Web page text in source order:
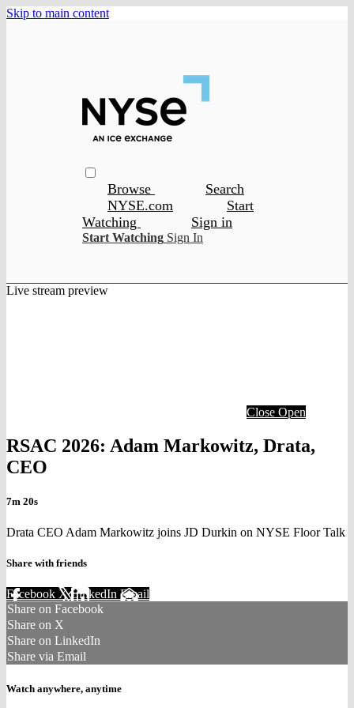
Skip to main content
Browse
Search
NYSE.com
Start
Watching
Sign in
Start Watching Sign In
Live stream preview
Close Open
RSAC 2026: Adam Markowitz, Drata,
CEO
7m 20s
Drata CEO Adam Markowitz joins JD Durkin on NYSE Floor Talk
Share with friends
Facebook XLinkedIn Email
Share on Facebook
Share on X
Share on LinkedIn
Share via Email
Watch anywhere, anytime